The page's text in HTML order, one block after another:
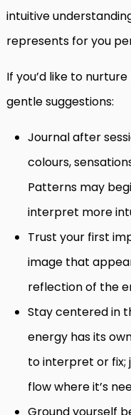
intuitive
represents for you
If you’d like to
gentle suggestions:
Journal after
colours,
Patterns may
interpret more
Trust your first
image that
reflection of the
Stay centered in
energy has its
to interpret or fix;
flow where it’s
Ground yourself